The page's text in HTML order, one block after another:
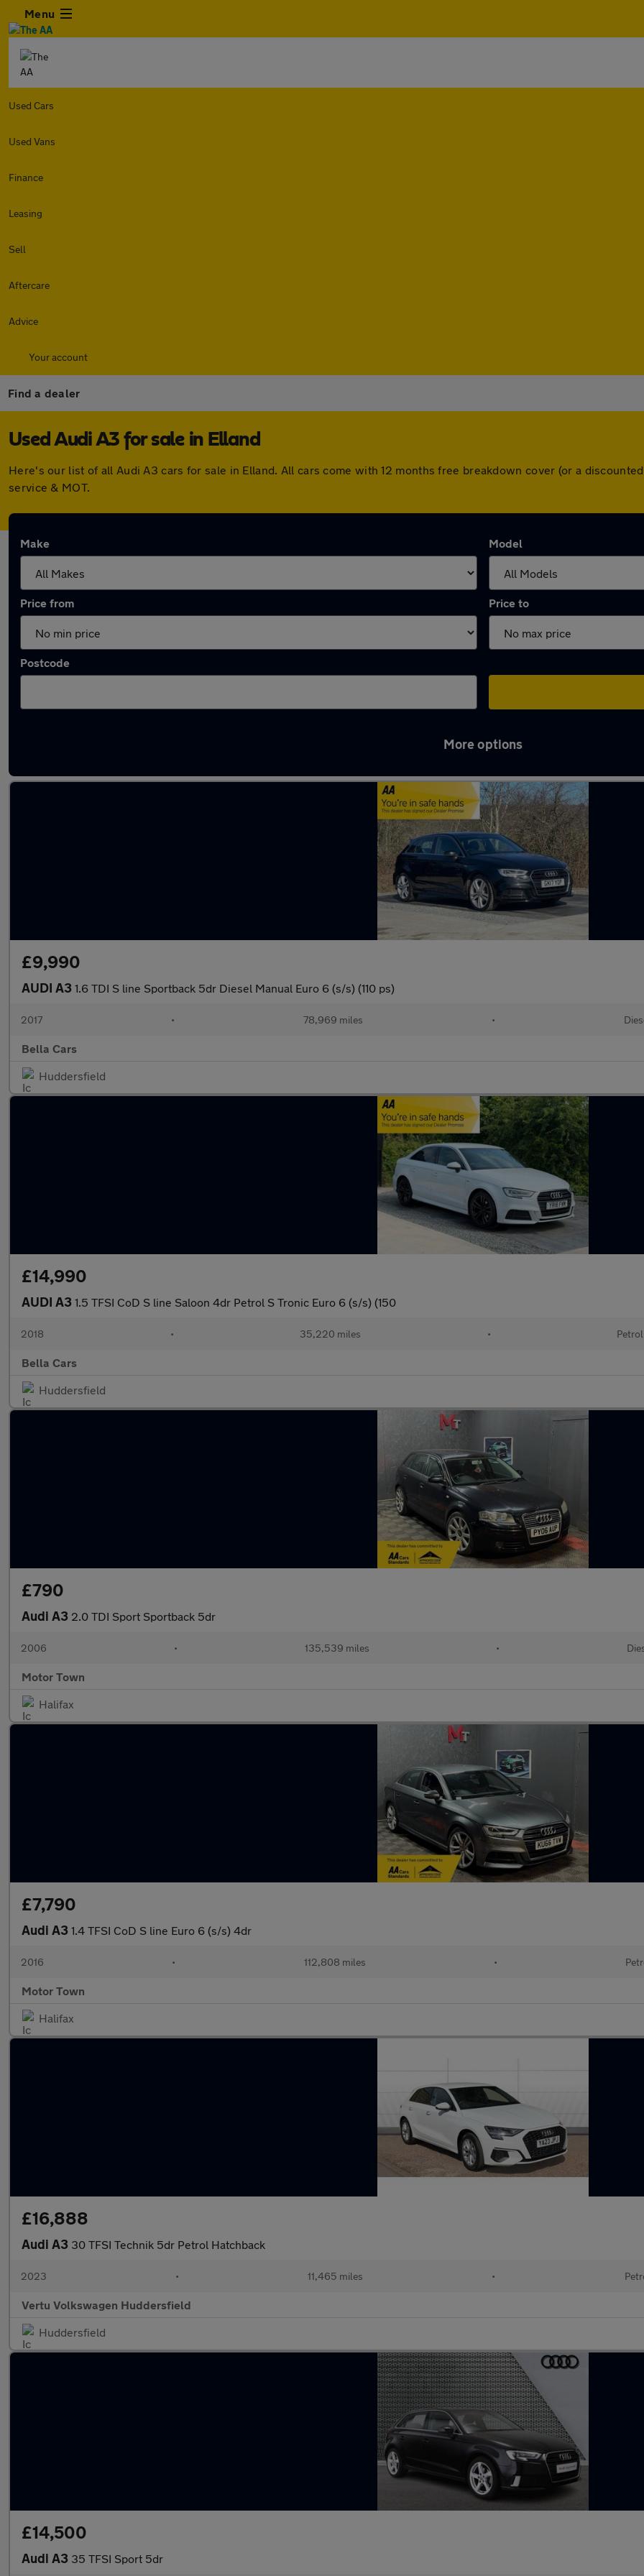
Menu
Used Cars
Used Vans
Finance
Leasing
Sell
Aftercare
Advice
Your account
Find a dealer
Used Audi A3 for sale in Elland
Here's our list of all Audi A3 cars for sale in Elland. All cars come with 12 months free breakdown cover (or a
service & MOT.
Make Model
Price from Price to
Postcode
More options
£9,990
AUDI A3 1.6 TDI S line Sportback 5dr Diesel Manual Euro 6 (s/s) (110 ps)
2017 • 78,969 miles •
Bella Cars
Huddersfield
£14,990
AUDI A3 1.5 TFSI CoD S line Saloon 4dr Petrol S Tronic Euro 6 (s/s) (150
2018 • 35,220 miles • Petrol
Bella Cars
Huddersfield
£790
Audi A3 2.0 TDI Sport Sportback 5dr
2006 • 135,539 miles •
Motor Town
Halifax
£7,790
Audi A3 1.4 TFSI CoD S line Euro 6 (s/s) 4dr
2016 • 112,808 miles •
Motor Town
Halifax
£16,888
Audi A3 30 TFSI Technik 5dr Petrol Hatchback
2023 • 11,465 miles •
Vertu Volkswagen Huddersfield
Huddersfield
£14,500
Audi A3 35 TFSI Sport 5dr